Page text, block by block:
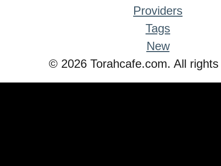
Providers
Tags
New
© 2026 Torahcafe.com. All